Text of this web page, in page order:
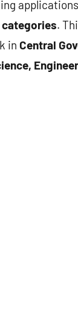
.
in Central